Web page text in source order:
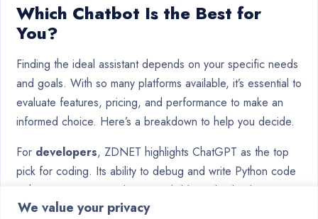
We value your privacy
Which Chatbot Is the Best for
You?
Finding the ideal assistant depends on your specific needs
and goals. With so many platforms available, it’s essential to
evaluate features, pricing, and performance to make an
informed choice. Here’s a breakdown to help you decide.
For developers, ZDNET highlights ChatGPT as the top
pick for coding. Its ability to debug and write Python code
with 92% accuracy makes it a reliable tool. Claude, CNET’s
choice, excels in nuanced answers, ideal for detailed